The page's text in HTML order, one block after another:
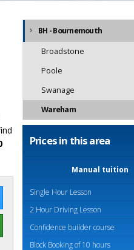
Gallimore Website
BH - Bournemouth
Broadstone
Poole
Swanage
Wareham
Prices in this area
Manual tuition
Single Hour Lesson
2 Hour Driving Lesson
Confidence builder course
Block Booking of 10 hours